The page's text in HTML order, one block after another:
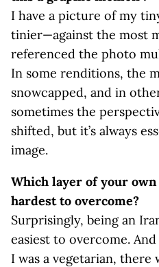
I have a picture of my
tinier—against the most
referenced the photo
In some renditions, the
snowcapped, and in
sometimes the
shifted, but it’s always
image.
Which layer of your
hardest to overcome?
Surprisingly, being an
easiest to overcome.
I was a vegetarian, there